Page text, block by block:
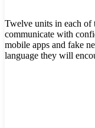
Twelve units in each of
communicate with
mobile apps and fake
language they will